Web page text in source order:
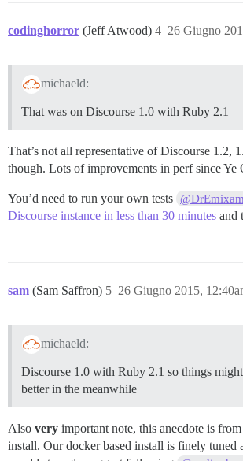
codinghorror (Jeff Atwood) 26 Giugno
4
michaeld:
That was on Discourse 1.0 with Ruby 2.1
That’s not all representative of Discourse 1.2,
though. Lots of improvements in perf since Ye
You’d need to run your own tests @DrEmixam
Discourse instance in less than 30 minutes and
sam (Sam Saffron) 26 Giugno 2015,
5
michaeld:
Discourse 1.0 with Ruby 2.1 so things
better in the meanwhile
Also very important note, this anecdote is
install. Our docker based install is finely tuned